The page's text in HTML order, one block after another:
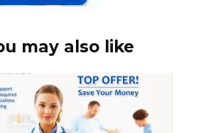
may also like